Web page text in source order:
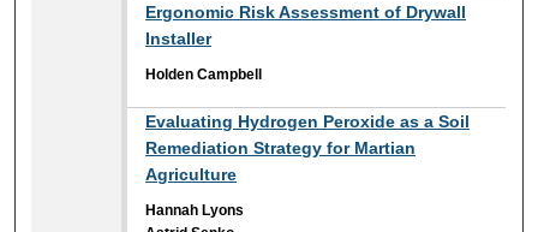
Ergonomic Risk Assessment of Drywall
Installer
Holden Campbell
Evaluating Hydrogen Peroxide as a Soil
Remediation Strategy for Martian
Agriculture
Hannah Lyons